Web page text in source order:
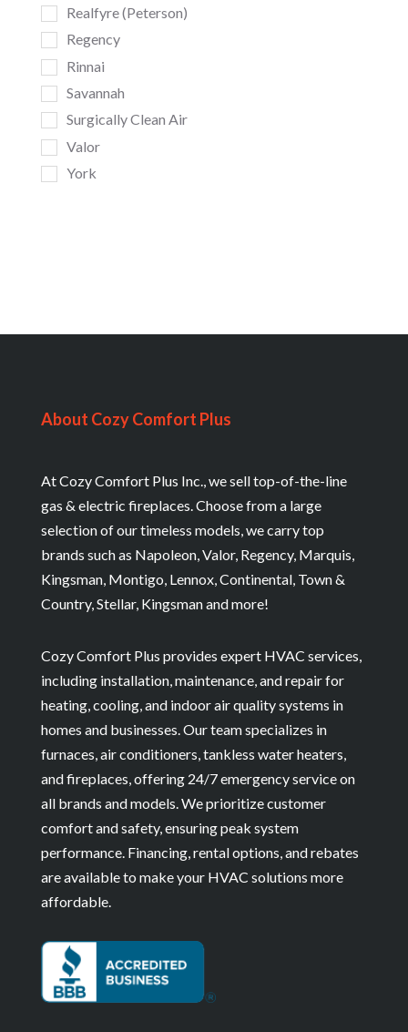
Realfyre (Peterson)
Regency
Rinnai
Savannah
Surgically Clean Air
Valor
York
About Cozy Comfort Plus
At Cozy Comfort Plus Inc., we sell top-of-the-line
gas & electric fireplaces. Choose from a large
selection of our timeless models, we carry top
brands such as Napoleon, Valor, Regency, Marquis,
Kingsman, Montigo, Lennox, Continental, Town &
Country, Stellar, Kingsman and more!
Cozy Comfort Plus provides expert HVAC services,
including installation, maintenance, and repair for
heating, cooling, and indoor air quality systems in
homes and businesses. Our team specializes in
furnaces, air conditioners, tankless water heaters,
and fireplaces, offering 24/7 emergency service on
all brands and models. We prioritize customer
comfort and safety, ensuring peak system
performance. Financing, rental options, and rebates
are available to make your HVAC solutions more
affordable.